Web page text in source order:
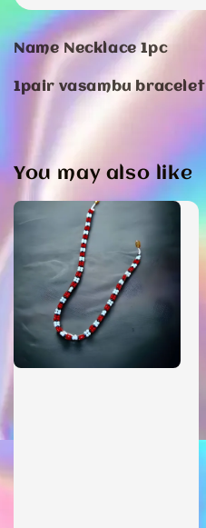
Name Necklace 1pc
1pair vasambu bracelet
You may also like